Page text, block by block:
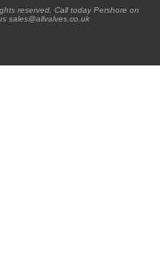
reserved. Call today Pershore on
sales@allvalves.co.uk